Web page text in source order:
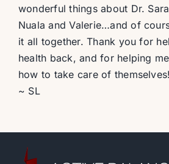
wonderful things about Dr.
Nuala and Valerie…and of
it all together. Thank you for
health back, and for helping
how to take care of themselves!
~ SL